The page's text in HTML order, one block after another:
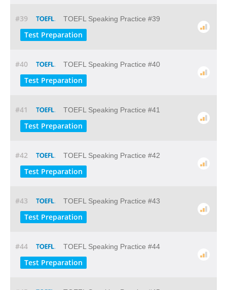
#39 TOEFL Speaking Practice #39
Test Preparation
#40 TOEFL Speaking Practice #40
Test Preparation
#41 TOEFL Speaking Practice #41
Test Preparation
#42 TOEFL Speaking Practice #42
Test Preparation
#43 TOEFL Speaking Practice #43
Test Preparation
#44 TOEFL Speaking Practice #44
Test Preparation